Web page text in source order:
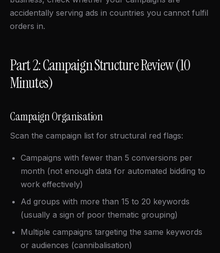
accidentally serving ads in countries you cannot fulfil
orders in.
Part 2: Campaign Structure Review (10
Minutes)
Campaign Organisation
Scan the campaign list for structural red flags:
Campaigns with fewer than 5 conversions per
month (not enough data for automated bidding to
work effectively)
Ad groups with more than 15 to 20 keywords
(usually a sign of poor thematic grouping)
Multiple campaigns targeting the same keywords
or audiences (cannibalisation)